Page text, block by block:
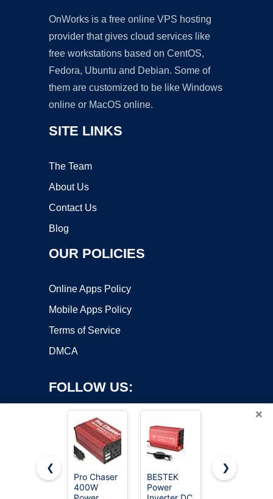
OnWorks is a free online VPS hosting
provider that gives cloud services like
free workstations based on CentOS,
Fedora, Ubuntu and Debian. Some of
them are customized to be like Windows
online or MacOS online.
SITE LINKS
The Team
About Us
Contact Us
Blog
OUR POLICIES
Online Apps Policy
Mobile Apps Policy
Terms of Service
DMCA
FOLLOW US:
Copyright ©2026 OnWorks. All Rights Reserved. OnWorks® is a
×
❮
Pro Chaser
400W
BESTEK
Power
Vansoet
❯